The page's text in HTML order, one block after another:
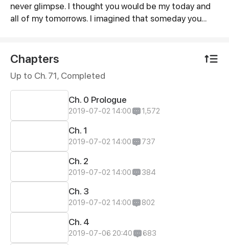
never glimpse. I thought you would be my today and
all of my tomorrows. I imagined that someday you
sunny afternoon with gentle wind, put on my coat and
leave for good...
Chapters
Up to Ch. 71, Completed
Ch. 0 Prologue
2019-07-02 14:00 1,572
Ch. 1
2019-07-02 14:00 737
Ch. 2
2019-07-02 14:00 384
Ch. 3
2019-07-02 14:00 802
Ch. 4
2019-07-06 20:40 683